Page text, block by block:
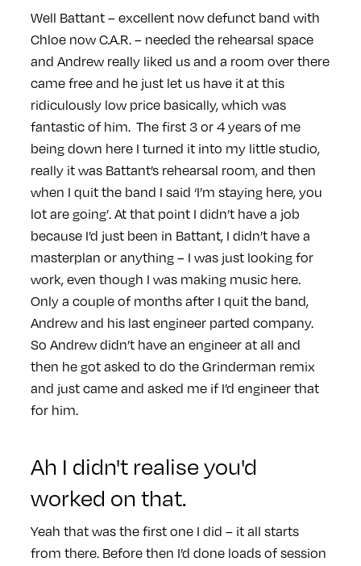
Well Battant – excellent now defunct band with
Chloe now C.A.R. – needed the rehearsal space
and Andrew really liked us and a room over there
came free and he just let us have it at this
ridiculously low price basically, which was
fantastic of him. The first 3 or 4 years of me
being down here I turned it into my little studio,
really it was Battant’s rehearsal room, and then
when I quit the band I said ‘I’m staying here, you
lot are going’. At that point I didn’t have a job
because I’d just been in Battant, I didn’t have a
masterplan or anything – I was just looking for
work, even though I was making music here.
Only a couple of months after I quit the band,
Andrew and his last engineer parted company.
So Andrew didn’t have an engineer at all and
then he got asked to do the Grinderman remix
and just came and asked me if I’d engineer that
for him.
Ah I didn't realise you'd
worked on that.
Yeah that was the first one I did – it all starts
from there. Before then I’d done loads of session